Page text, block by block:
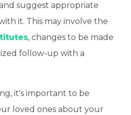
suggest appropriate
it. This may involve the
, changes to be made
follow-up with a
it's important to be
loved ones about your